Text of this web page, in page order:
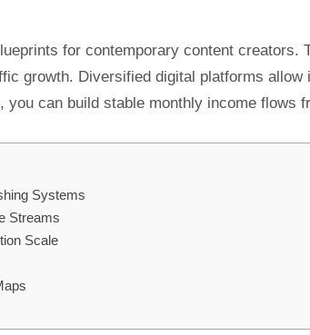
for contemporary content creators.
growth. Diversified digital platforms
can build stable monthly income flows
Systems
Streams
Scale